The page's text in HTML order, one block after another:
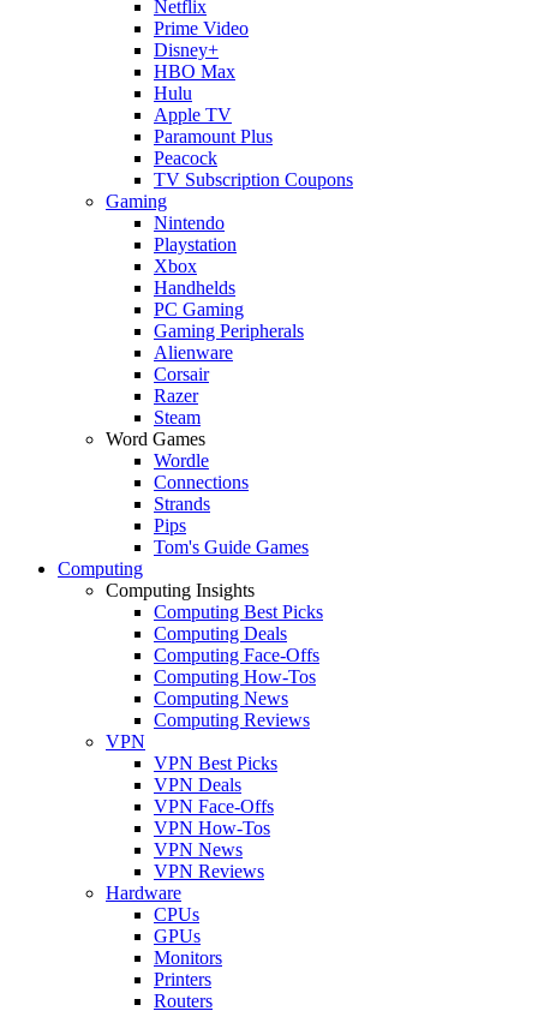
Netflix
Prime Video
Disney+
HBO Max
Hulu
Apple TV
Paramount Plus
Peacock
TV Subscription Coupons
Gaming
Nintendo
Playstation
Xbox
Handhelds
PC Gaming
Gaming Peripherals
Alienware
Corsair
Razer
Steam
Word Games
Wordle
Connections
Strands
Pips
Tom's Guide Games
Computing
Computing Insights
Computing Best Picks
Computing Deals
Computing Face-Offs
Computing How-Tos
Computing News
Computing Reviews
VPN
VPN Best Picks
VPN Deals
VPN Face-Offs
VPN How-Tos
VPN News
VPN Reviews
Hardware
CPUs
GPUs
Monitors
Printers
Routers